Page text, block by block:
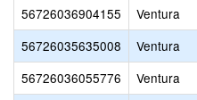
56726036904155
Ventura
56726035635008
Ventura
56726036055776
Ventura